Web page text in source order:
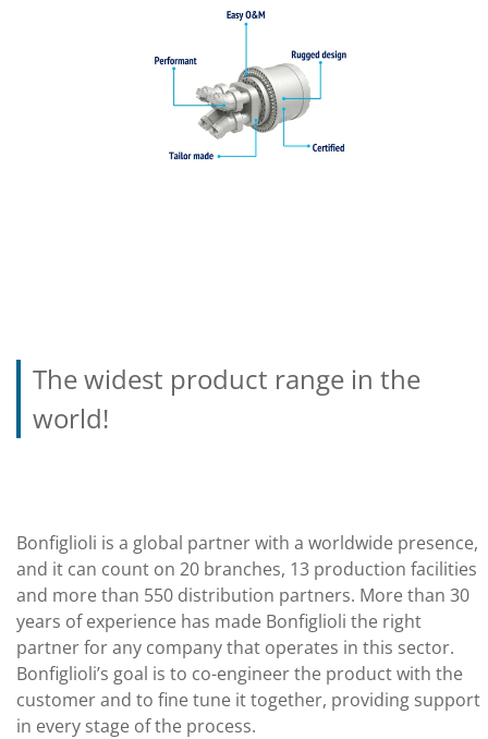
The widest product range in the
world!
Bonfiglioli is a global partner with a worldwide presence,
and it can count on 20 branches, 13 production facilities
and more than 550 distribution partners. More than 30
years of experience has made Bonfiglioli the right
partner for any company that operates in this sector.
Bonfiglioli’s goal is to co-engineer the product with the
customer and to fine tune it together, providing support
in every stage of the process.